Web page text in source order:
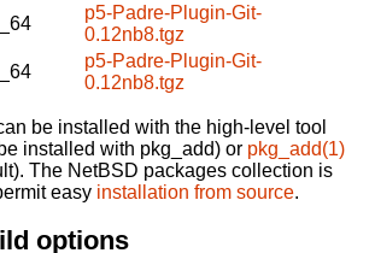
p5-Padre-Plugin-Git-
0.12nb8.tgz
p5-Padre-Plugin-Git-
0.12nb8.tgz
be installed with the high-level tool
installed with pkg_add) or pkg_add(1)
The NetBSD packages collection is
easy installation from source.
options